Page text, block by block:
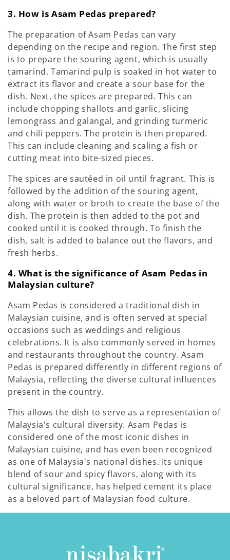
3. How is Asam Pedas prepared?
The preparation of Asam Pedas can vary
depending on the recipe and region. The first step
is to prepare the souring agent, which is usually
tamarind. Tamarind pulp is soaked in hot water to
extract its flavor and create a sour base for the
dish. Next, the spices are prepared. This can
include chopping shallots and garlic, slicing
lemongrass and galangal, and grinding turmeric
and chili peppers. The protein is then prepared.
This can include cleaning and scaling a fish or
cutting meat into bite-sized pieces.
The spices are sautéed in oil until fragrant. This is
followed by the addition of the souring agent,
along with water or broth to create the base of the
dish. The protein is then added to the pot and
cooked until it is cooked through. To finish the
dish, salt is added to balance out the flavors, and
fresh herbs.
4. What is the significance of Asam Pedas in
Malaysian culture?
Asam Pedas is considered a traditional dish in
Malaysian cuisine, and is often served at special
occasions such as weddings and religious
celebrations. It is also commonly served in homes
and restaurants throughout the country. Asam
Pedas is prepared differently in different regions of
Malaysia, reflecting the diverse cultural influences
present in the country.
This allows the dish to serve as a representation of
Malaysia's cultural diversity. Asam Pedas is
considered one of the most iconic dishes in
Malaysian cuisine, and has even been recognized
as one of Malaysia's national dishes. Its unique
blend of sour and spicy flavors, along with its
cultural significance, has helped cement its place
as a beloved part of Malaysian food culture.